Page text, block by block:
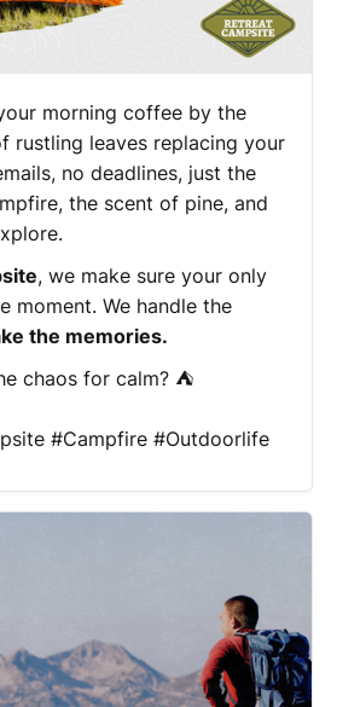
morning coffee by the
rustling leaves replacing your
no deadlines, just the
the scent of pine, and
, we make sure your only
moment. We handle the
the memories.
chaos for calm? ⛺
#Campfire #Outdoorlife